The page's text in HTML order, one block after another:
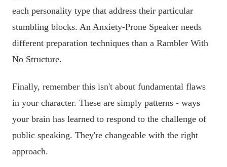
each personality type that address their particular
stumbling blocks. An Anxiety-Prone Speaker needs
different preparation techniques than a Rambler With
No Structure.
Finally, remember this isn't about fundamental flaws
in your character. These are simply patterns - ways
your brain has learned to respond to the challenge of
public speaking. They're changeable with the right
approach.